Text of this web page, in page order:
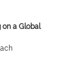
on a Global